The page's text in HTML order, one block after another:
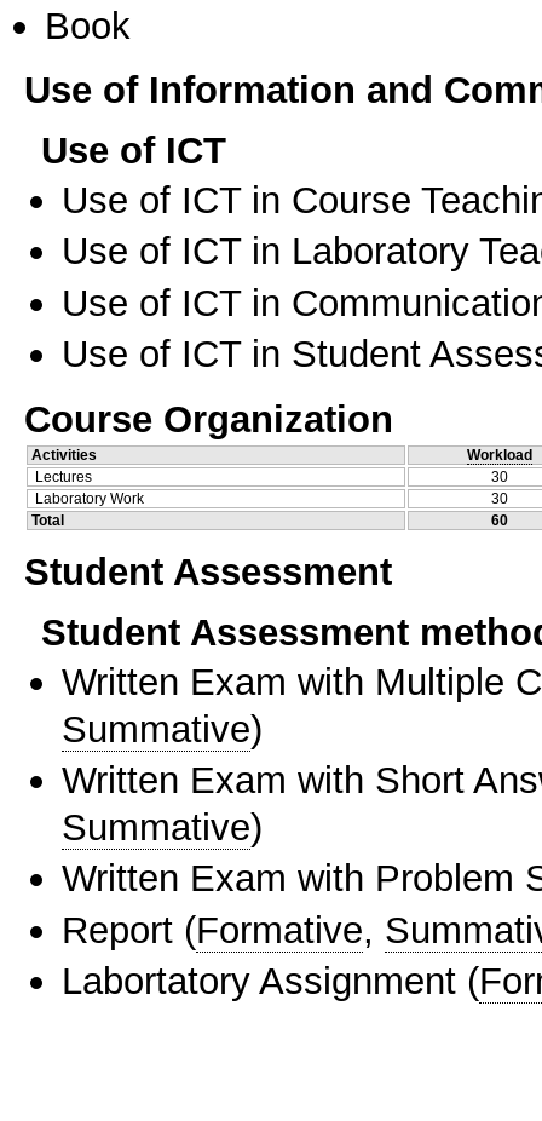
Book
Use of Information and
Use of ICT
Use of ICT in Course
Use of ICT in Laboratory
Use of ICT in
Use of ICT in Student
Course Organization
Activities
Workload
Lectures
30
Laboratory Work
30
Total
60
Student Assessment
Student Assessment
Written Exam with Multiple
Summative)
Written Exam with Short
Summative)
Written Exam with Problem
Report (Formative,
Labortatory Assignment (